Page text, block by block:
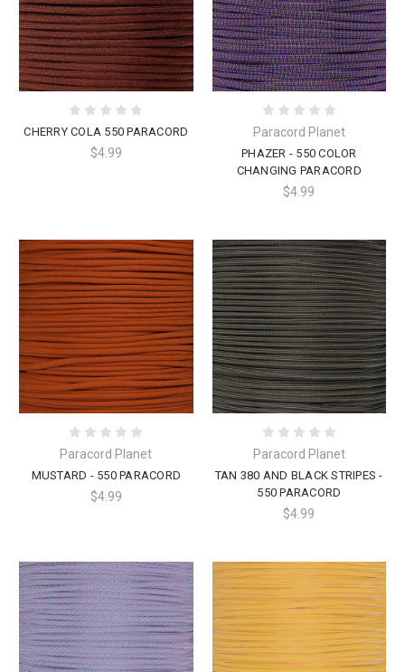
CHERRY COLA 550 PARACORD
$4.99
Paracord Planet
PHAZER - 550 COLOR
CHANGING PARACORD
$4.99
Paracord Planet
MUSTARD - 550 PARACORD
$4.99
Paracord Planet
TAN 380 AND BLACK STRIPES -
550 PARACORD
$4.99